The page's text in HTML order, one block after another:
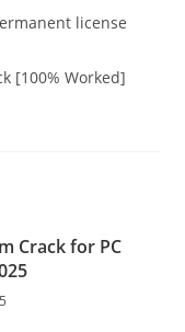
license
[100% Worked]
Crack for PC